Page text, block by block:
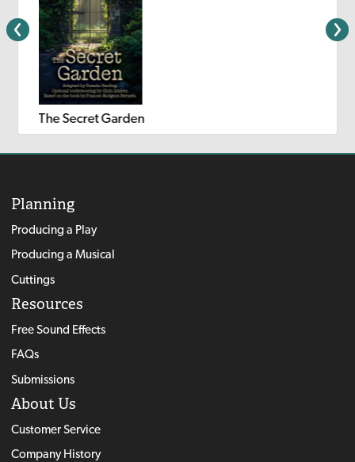
The Secret Garden
Planning
Producing a Play
Producing a Musical
Cuttings
Resources
Free Sound Effects
FAQs
Submissions
About Us
Customer Service
Company History